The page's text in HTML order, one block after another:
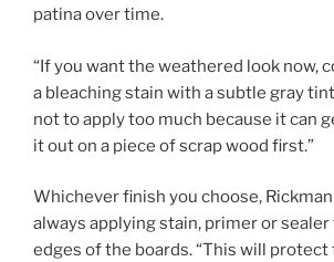
patina over time.
“If you want the weathered look now,
a bleaching stain with a subtle gray
not to apply too much because it can
it out on a piece of scrap wood first.”
Whichever finish you choose,
always applying stain, primer or sealer
edges of the boards. “This will